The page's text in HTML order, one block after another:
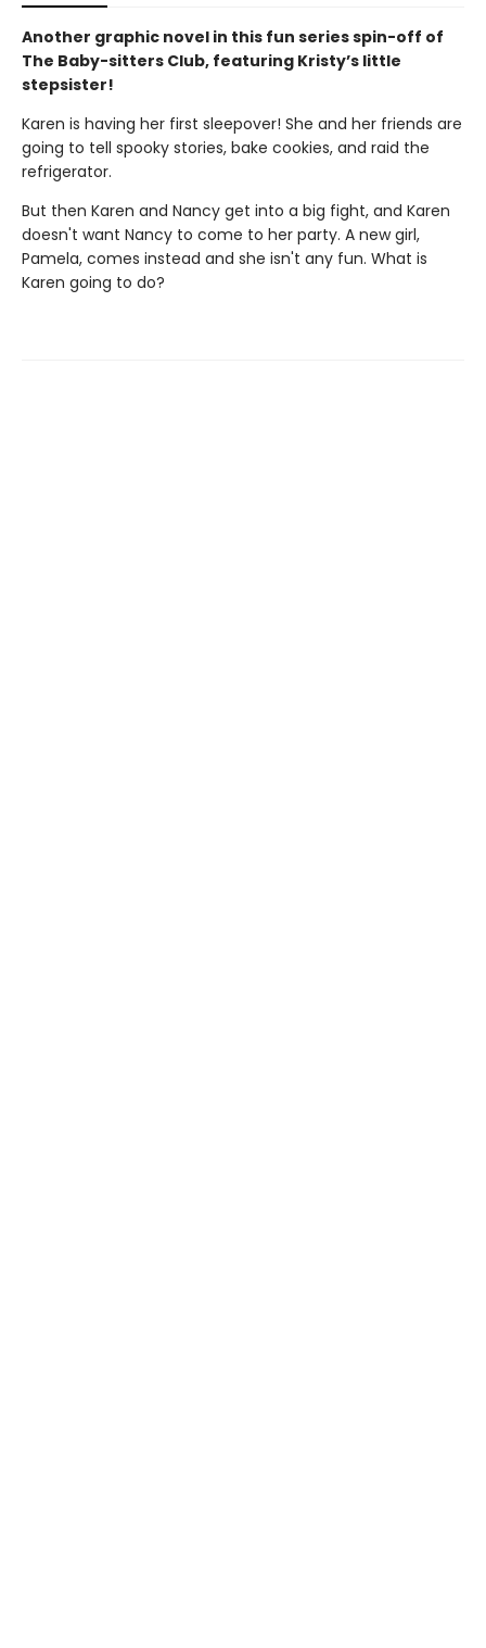
Another graphic novel in this fun series spin-off of
The Baby-sitters Club, featuring Kristy’s little
stepsister!
Karen is having her first sleepover! She and her friends are
going to tell spooky stories, bake cookies, and raid the
refrigerator.
But then Karen and Nancy get into a big fight, and Karen
doesn't want Nancy to come to her party. A new girl,
Pamela, comes instead and she isn't any fun. What is
Karen going to do?